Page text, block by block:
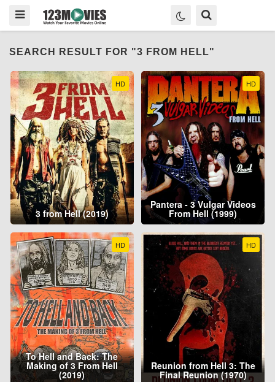
SEARCH RESULT FOR "3 FROM HELL"
HD
3 from Hell (2019)
HD
Pantera - 3 Vulgar Videos
From Hell (1999)
HD
To Hell and Back: The
Making of 3 From Hell
(2019)
HD
Reunion from Hell 3: The
Final Reunion (1970)